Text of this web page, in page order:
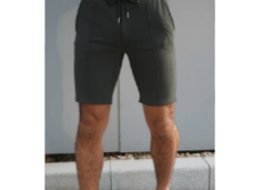
GRAIN
Short